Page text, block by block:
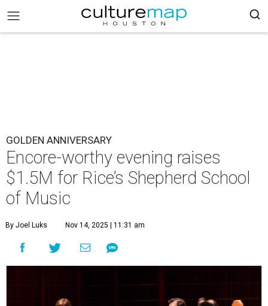
GOLDEN ANNIVERSARY
Encore-worthy evening raises
$1.5M for Rice’s Shepherd School
of Music
By Joel Luks Nov 14, 2025 | 11:31 am